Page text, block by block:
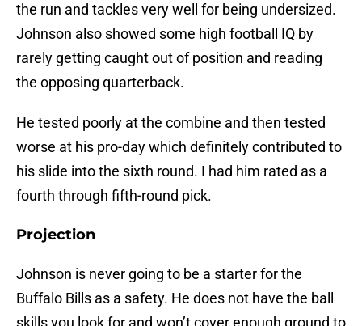
the run and tackles very well for being undersized.
Johnson also showed some high football IQ by
rarely getting caught out of position and reading
the opposing quarterback.
He tested poorly at the combine and then tested
worse at his pro-day which definitely contributed to
his slide into the sixth round. I had him rated as a
fourth through fifth-round pick.
Projection
Johnson is never going to be a starter for the
Buffalo Bills as a safety. He does not have the ball
skills you look for and won’t cover enough ground to